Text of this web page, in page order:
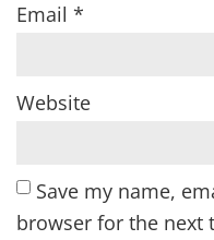
Email *
Website
Save my name,
browser for the next